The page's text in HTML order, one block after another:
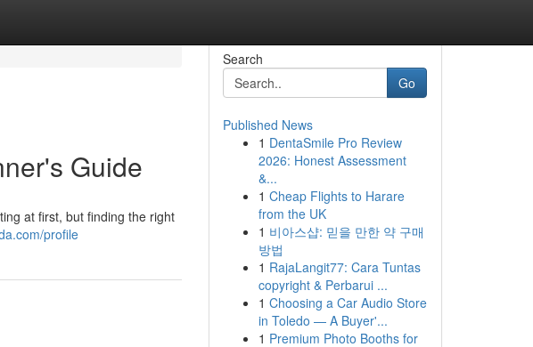
Guide
at first, but finding the right
profile
Search
Go
Published News
1 DentaSmile Pro Review
2026: Honest Assessment
&...
1 Cheap Flights to Harare
from the UK
1 비아스샵: 믿을 만한 약 구매
방법
1 RajaLangit77: Cara Tuntas
copyright & Perbarui ...
1 Choosing a Car Audio Store
in Toledo — A Buyer'...
1 Premium Photo Booths for